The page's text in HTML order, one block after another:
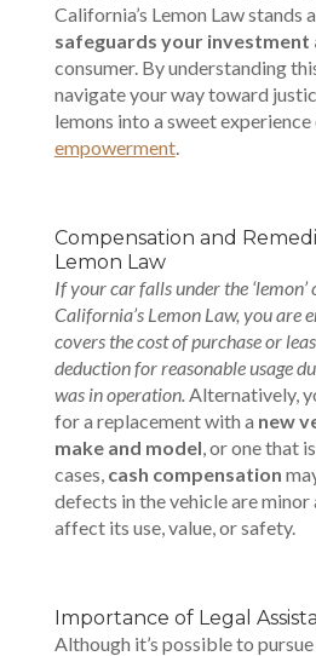
California’s Lemon Law stands
safeguards your investment
consumer. By understanding
navigate your way toward
lemons into a sweet
empowerment.
Compensation and
Lemon Law
If your car falls under the ‘lemon’
California’s Lemon Law, you are
covers the cost of purchase or
deduction for reasonable usage
was in operation. Alternatively,
for a replacement with a new
make and model , or one that
cases, cash compensation
defects in the vehicle are
affect its use, value, or safety.
Importance of Legal
Although it’s possible to pursue